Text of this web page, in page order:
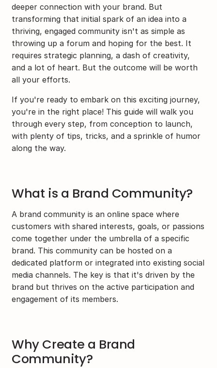
deeper connection with your brand. But
transforming that initial spark of an idea into a
thriving, engaged community isn't as simple as
throwing up a forum and hoping for the best. It
requires strategic planning, a dash of creativity,
and a lot of heart. But the outcome will be worth
all your efforts.
If you're ready to embark on this exciting journey,
you're in the right place! This guide will walk you
through every step, from conception to launch,
with plenty of tips, tricks, and a sprinkle of humor
along the way.
What is a Brand Community?
A brand community is an online space where
customers with shared interests, goals, or passions
come together under the umbrella of a specific
brand. This community can be hosted on a
dedicated platform or integrated into existing social
media channels. The key is that it's driven by the
brand but thrives on the active participation and
engagement of its members.
Why Create a Brand
Community?